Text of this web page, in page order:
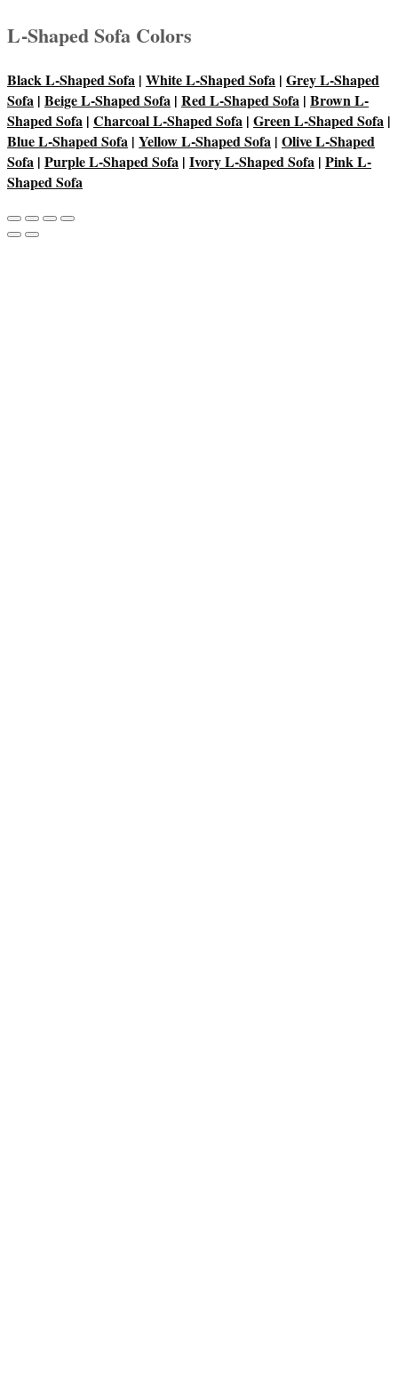
L-Shaped Sofa Colors
Black L-Shaped Sofa | White L-Shaped Sofa | Grey L-Shaped
Sofa | Beige L-Shaped Sofa | Red L-Shaped Sofa | Brown L-
Shaped Sofa | Charcoal L-Shaped Sofa | Green L-Shaped Sofa |
Blue L-Shaped Sofa | Yellow L-Shaped Sofa | Olive L-Shaped
Sofa | Purple L-Shaped Sofa | Ivory L-Shaped Sofa | Pink L-
Shaped Sofa